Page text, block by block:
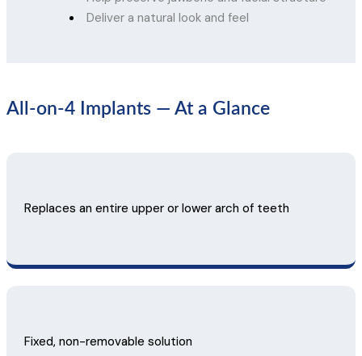
Deliver a natural look and feel
All-on-4 Implants — At a Glance
Replaces an entire upper or lower arch of teeth
Fixed, non-removable solution